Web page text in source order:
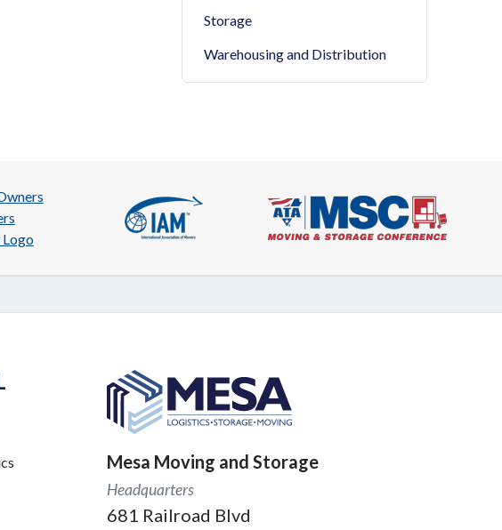
Storage
Warehousing and Distribution
Mesa Moving and Storage
Headquarters
681 Railroad Blvd